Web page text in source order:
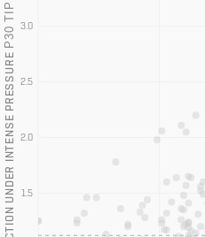
P30 TIP
1.5
2.0
2.5
3.0